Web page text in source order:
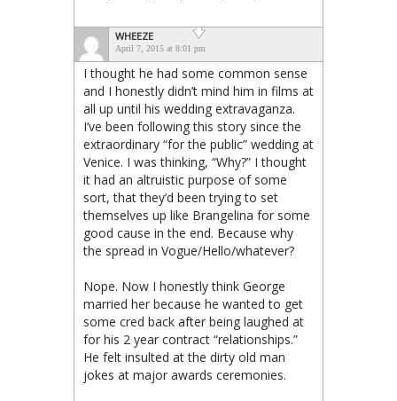
WHEEZE
April 7, 2015 at 8:01 pm
I thought he had some common sense
and I honestly didn’t mind him in films at
all up until his wedding extravaganza.
I’ve been following this story since the
extraordinary “for the public” wedding at
Venice. I was thinking, “Why?” I thought
it had an altruistic purpose of some
sort, that they’d been trying to set
themselves up like Brangelina for some
good cause in the end. Because why
the spread in Vogue/Hello/whatever?
Nope. Now I honestly think George
married her because he wanted to get
some cred back after being laughed at
for his 2 year contract “relationships.”
He felt insulted at the dirty old man
jokes at major awards ceremonies.